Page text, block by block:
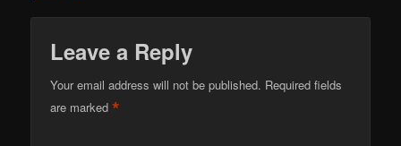
Leave a Reply
Your email address will not be published. Required fields
are marked*